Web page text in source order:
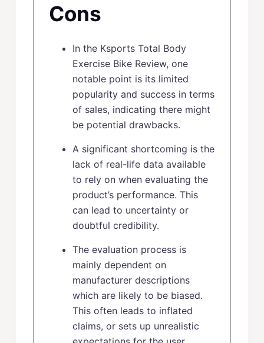
Cons
In the Ksports Total Body
Exercise Bike Review, one
notable point is its limited
popularity and success in terms
of sales, indicating there might
be potential drawbacks.
A significant shortcoming is the
lack of real-life data available
to rely on when evaluating the
product’s performance. This
can lead to uncertainty or
doubtful credibility.
The evaluation process is
mainly dependent on
manufacturer descriptions
which are likely to be biased.
This often leads to inflated
claims, or sets up unrealistic